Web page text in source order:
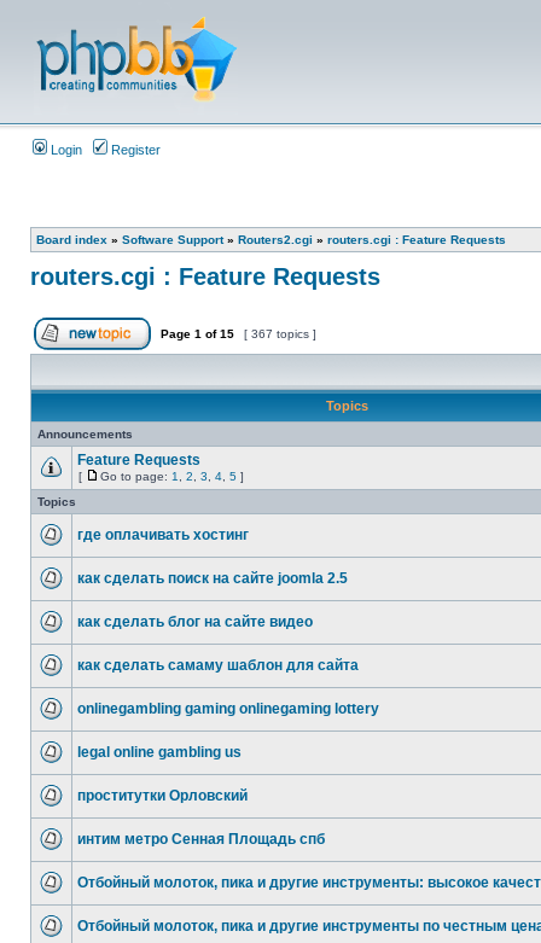
Login Register
Board index » Software Support» Routers2.cgi » routers.cgi : Feature Requests
routers.cgi : Feature Requests
Page 1 of15 [ 367 topics ]
Topics
Announcements
Feature Requests
[ Go to page: 1 2 3 4 5 ]
Topics
где оплачивать хостинг
как сделать поиск на сайте joomla 2.5
как сделать блог на сайте видео
как сделать самаму шаблон для сайта
onlinegambling gaming onlinegaming lottery
legal online gambling us
проститутки Орловский
интим метро Сенная Площадь спб
Отбойный молоток, пика и другие инструменты: высокое
Отбойный молоток, пика и другие инструменты по честным